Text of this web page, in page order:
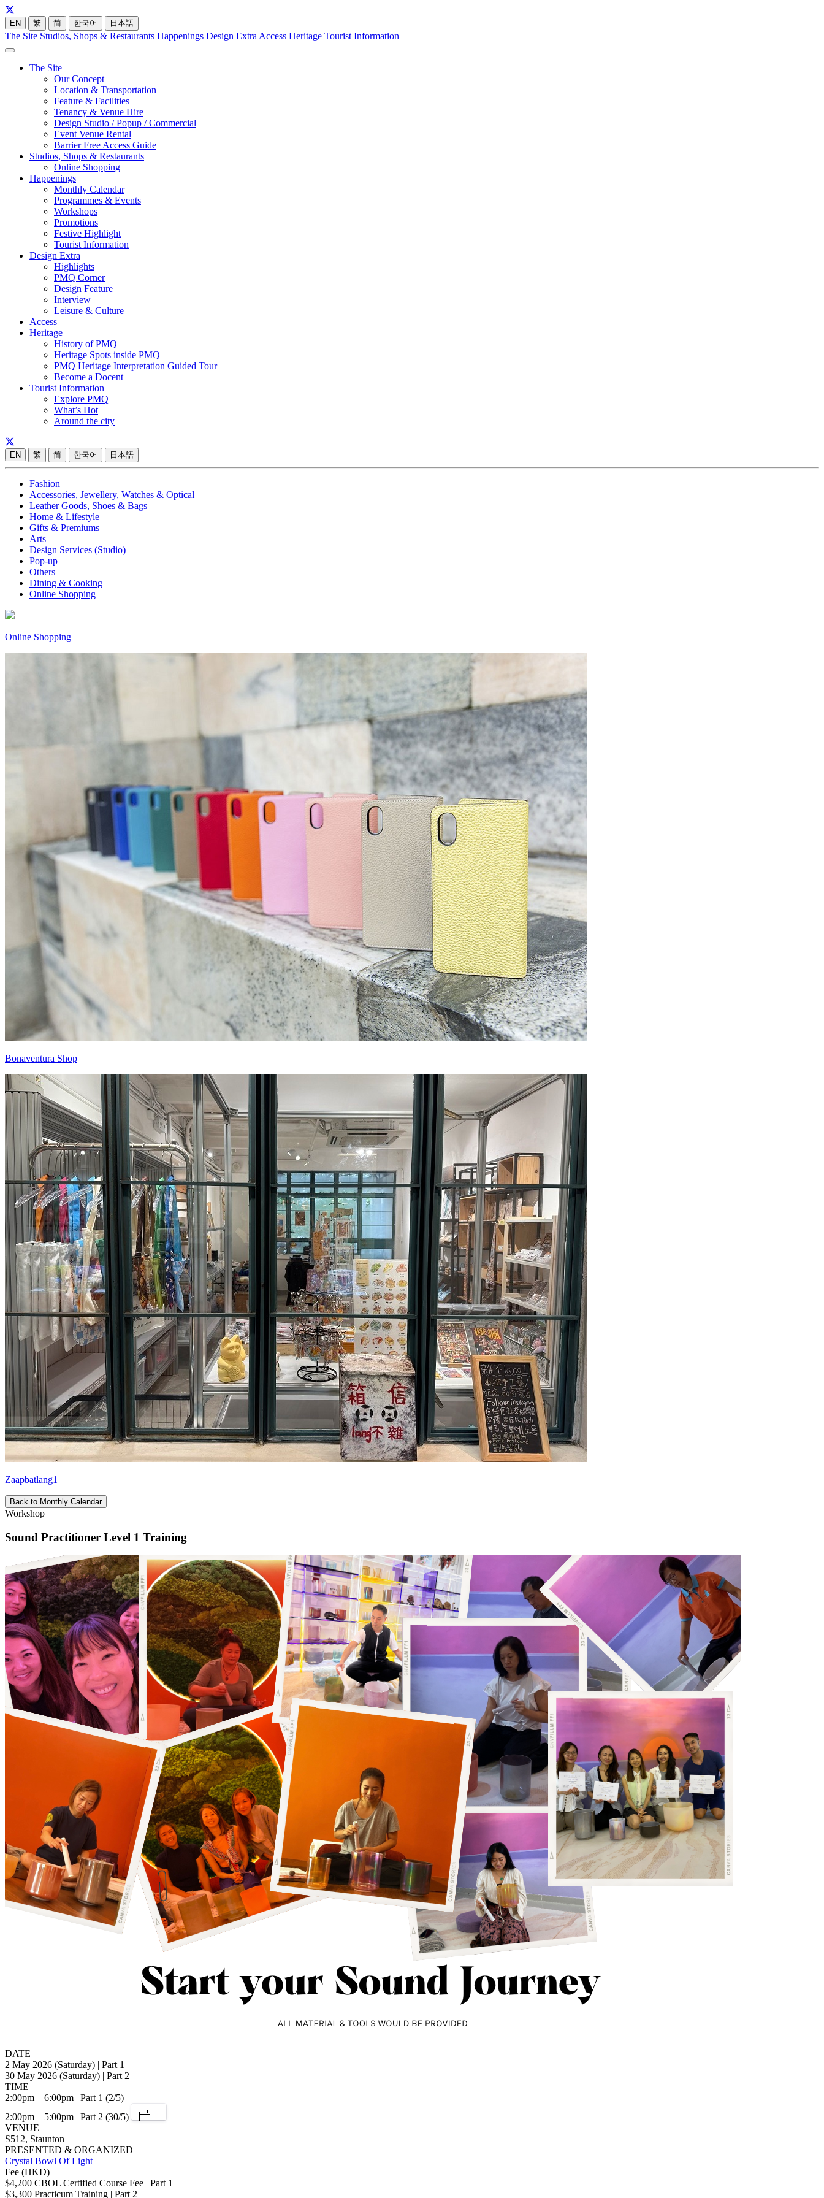
EN 繁 简 한국어 日本語
The Site Studios, Shops & Restaurants Happenings Design Extra Access Heritage Tourist Information
The Site
Our Concept
Location & Transportation
Feature & Facilities
Tenancy & Venue Hire
Design Studio / Popup / Commercial
Event Venue Rental
Barrier Free Access Guide
Studios, Shops & Restaurants
Online Shopping
Happenings
Monthly Calendar
Programmes & Events
Workshops
Promotions
Festive Highlight
Tourist Information
Design Extra
Highlights
PMQ Corner
Design Feature
Interview
Leisure & Culture
Access
Heritage
History of PMQ
Heritage Spots inside PMQ
PMQ Heritage Interpretation Guided Tour
Become a Docent
Tourist Information
Explore PMQ
What’s Hot
Around the city
EN 繁 简 한국어 日本語
Fashion
Accessories, Jewellery, Watches & Optical
Leather Goods, Shoes & Bags
Home & Lifestyle
Gifts & Premiums
Arts
Design Services (Studio)
Pop-up
Others
Dining & Cooking
Online Shopping
Online Shopping
Bonaventura Shop
Zaapbatlang1
Back to Monthly Calendar
Workshop
Sound Practitioner Level 1 Training
DATE
2 May 2026 (Saturday) | Part 1
30 May 2026 (Saturday) | Part 2
TIME
2:00pm – 6:00pm | Part 1 (2/5)
2:00pm – 5:00pm | Part 2 (30/5)
VENUE
S512, Staunton
PRESENTED & ORGANIZED
Crystal Bowl Of Light
Fee (HKD)
$4,200 CBOL Certified Course Fee | Part 1
$3,300 Practicum Training | Part 2